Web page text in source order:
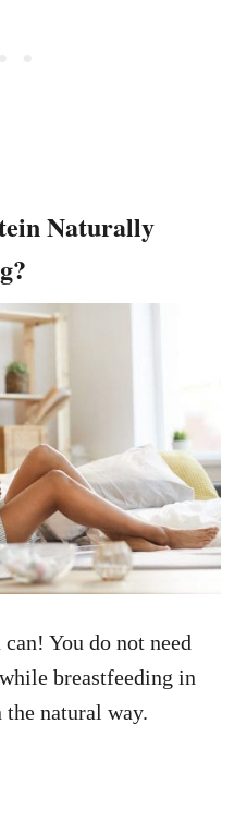
Naturally
You do not need
breastfeeding in
natural way.